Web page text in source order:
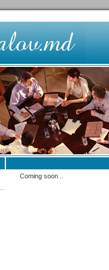
Coming soon ..